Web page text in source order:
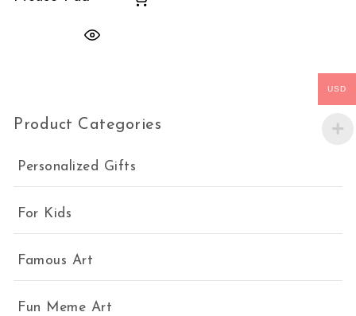
Product Categories
Personalized Gifts
For Kids
Famous Art
Fun Meme Art
USD